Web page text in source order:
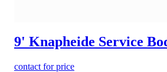
9' Knapheide Service
contact for price